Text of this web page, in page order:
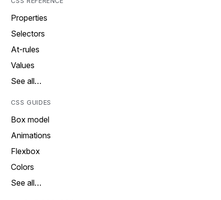
Properties
Selectors
At-rules
Values
See all…
CSS GUIDES
Box model
Animations
Flexbox
Colors
See all…